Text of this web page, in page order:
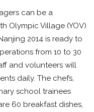
can be a
Olympic Village (YOV)
2014 is ready to
from 10 to 30
and volunteers will
daily. The chefs,
school trainees
60 breakfast dishes,